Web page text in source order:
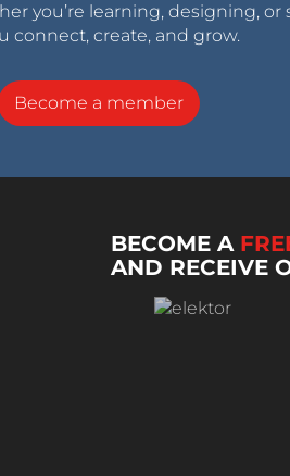
you’re learning, designing, or
connect, create, and grow.
Become a member
BECOME A
AND RECEIVE